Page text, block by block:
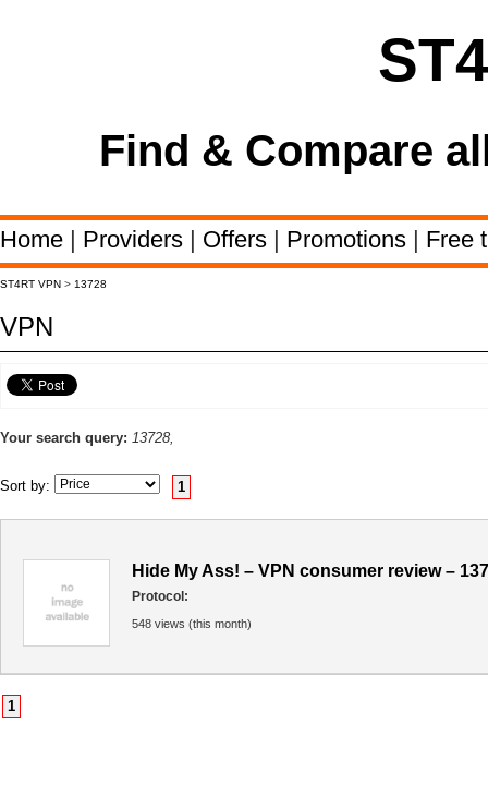
Find & Compare
Home | Providers | Offers | Promotions | Free
ST4RT VPN > 13728
VPN
Your search query: 13728,
Sort by: 1
Hide My Ass! – VPN consumer review –
Protocol:
548 views (this month)
1